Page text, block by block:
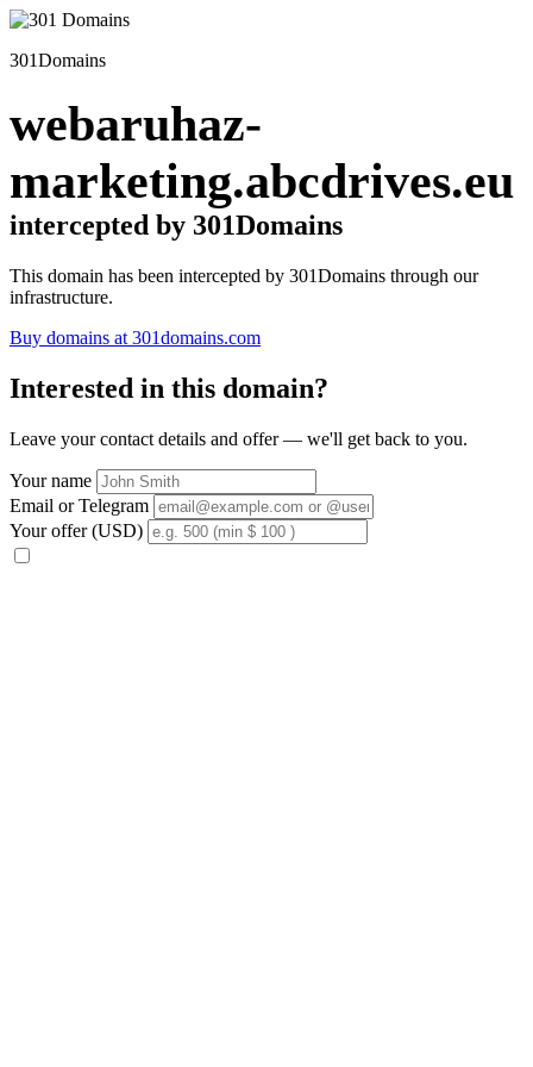
301Domains
webaruhaz-
marketing.abcdrives.eu
intercepted by 301Domains
This domain has been intercepted by 301Domains through our
infrastructure.
Buy domains at 301domains.com
Interested in this domain?
Leave your contact details and offer — we'll get back to you.
Your name
Email or Telegram
Your offer (USD)